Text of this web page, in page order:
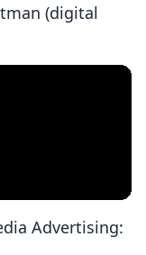
(digital
Advertising: